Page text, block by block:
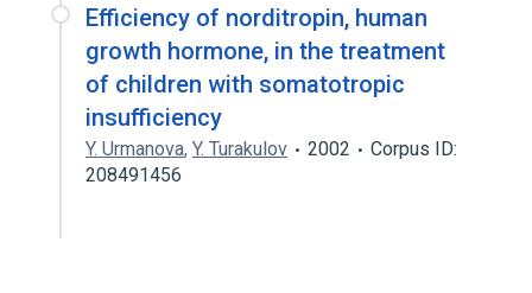
Efficiency of norditropin, human
growth hormone, in the treatment
of children with somatotropic
insufficiency
Y. Urmanova, Y. Turakulov 2002
Corpus ID:
208491456